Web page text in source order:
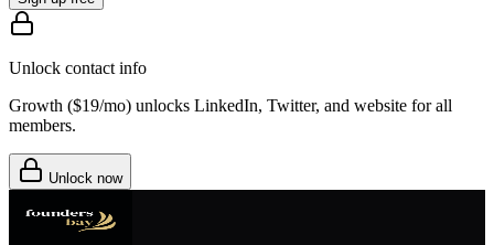
Unlock contact info
Growth ($19/mo) unlocks LinkedIn, Twitter, and website for all
members.
Unlock now